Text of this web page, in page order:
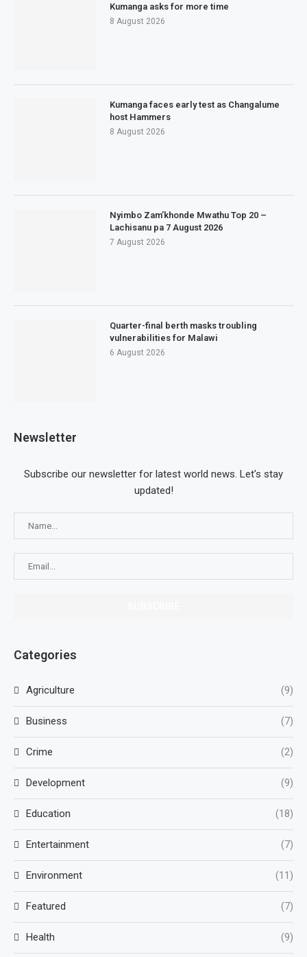
Kumanga asks for more time
8 August 2026
Kumanga faces early test as Changalume
host Hammers
8 August 2026
Nyimbo Zam’khonde Mwathu Top 20 –
Lachisanu pa 7 August 2026
7 August 2026
Quarter-final berth masks troubling
vulnerabilities for Malawi
6 August 2026
Newsletter
Subscribe our newsletter for latest world news. Let's stay
updated!
Categories
Agriculture (9)
Business (7)
Crime (2)
Development (9)
Education (18)
Entertainment (7)
Environment (11)
Featured (7)
Health (9)